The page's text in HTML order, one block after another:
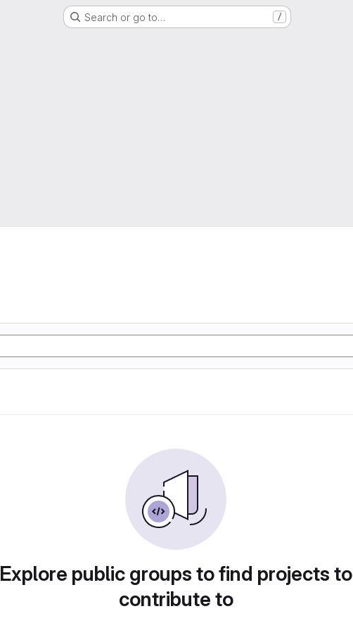
Search or go to… /
Explore public groups to find projects to
contribute to